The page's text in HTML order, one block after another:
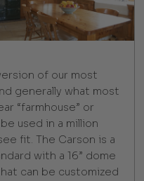
of our most
generally what most
“farmhouse” or
used in a million
fit. The Carson is a
with a 16” dome
can be customized